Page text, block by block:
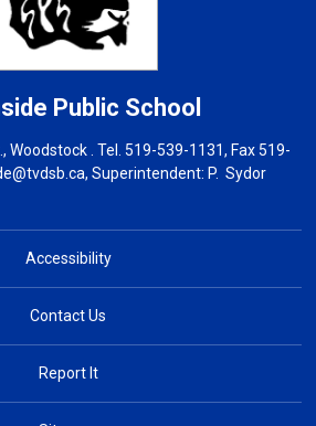
Public School
. Tel. 519-539-1131, Fax 519-
, Superintendent:P. Sydor
Accessibility
Contact Us
Report It